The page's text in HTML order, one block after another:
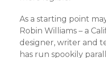
As a starting point
Robin Williams – a
designer, writer and
has run spookily